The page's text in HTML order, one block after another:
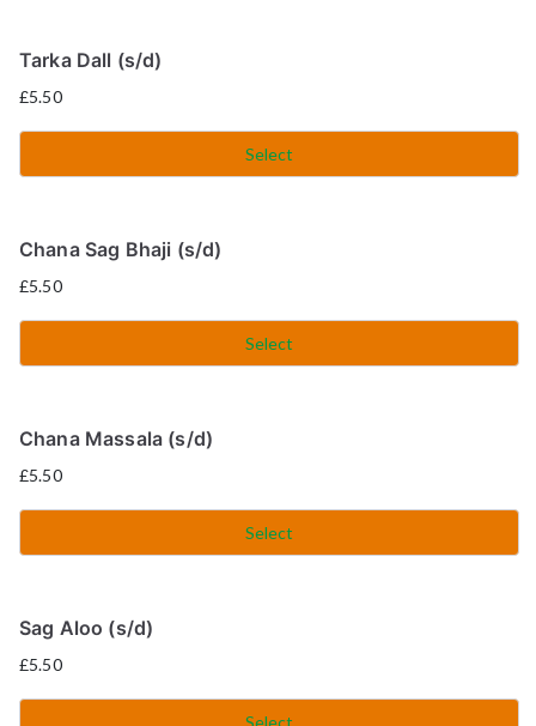
Tarka Dall (s/d)
£5.50
Select
Chana Sag Bhaji (s/d)
£5.50
Select
Chana Massala (s/d)
£5.50
Select
Sag Aloo (s/d)
£5.50
Select